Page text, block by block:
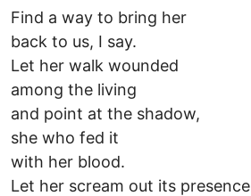
Find a way to bring her
back to us, I say.
Let her walk wounded
among the living
and point at the shadow,
she who fed it
with her blood.
Let her scream out its presence